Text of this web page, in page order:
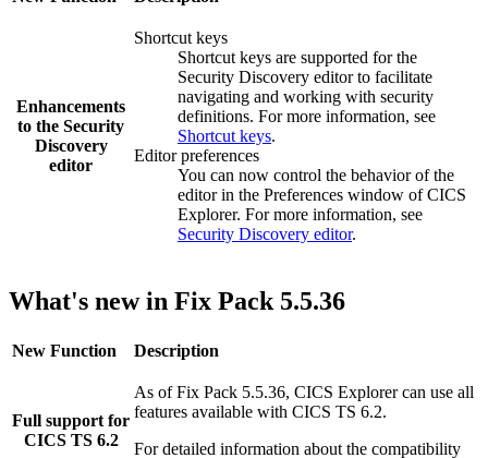
Enhancements
to the Security
Discovery
editor
Shortcut keys
Shortcut keys are supported for the
Security Discovery editor to facilitate
navigating and working with security
definitions. For more information, see
Shortcut keys.
Editor preferences
You can now control the behavior of the
editor in the Preferences window ofCICS
Explorer. For more information, see
Security Discovery editor.
What's new in Fix Pack 5.5.36
New Function Description
Full support for
CICS TS 6.2
As of Fix Pack 5.5.36, CICS Explorercan use all
features available with CICS TS 6.2.
For detailed information about the compatibility